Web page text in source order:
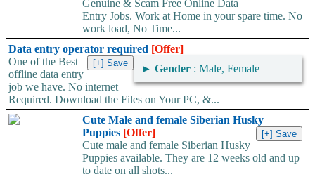
Genuine & Scam Free Online Data
Entry Jobs. Work at Home in your spare time. No
work load, No Time...
Data entry operator required [Offer]
► Gender : Male, Female
One of the Best
offline data entry
job we have. No internet
Required. Download the Files on Your PC, &...
Cute Male and female Siberian Husky
Puppies [Offer]
Cute male and female Siberian Husky
Puppies available. They are 12 weeks old and up
to date on all shots...